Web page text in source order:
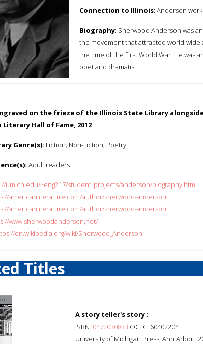
Connection to Illinois: Anderson
Biography: Sherwood Anderson was
the movement that attracted world-
the time of the First World War. He was
poet and dramatist.
on the frieze of the Illinois State Library
Literary Hall of Fame, 2012
Genre(s): Fiction; Non-Fiction; Poetry
Adult readers
umich.edu/~eng217/student_projects/anderson/biography.htm
americanliterature.com/author/sherwood-anderson
americanliterature.com/author/sherwood-anderson
www.sherwoodanderson.net/
en.wikipedia.org/wiki/Sherwood_Anderson
Titles
A story teller's story :
ISBN: 0472030833 OCLC: 60402204
University of Michigan Press, Ann Arbor :